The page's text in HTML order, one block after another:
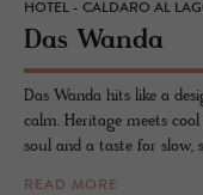
HOTEL - CALDARO AL
Das Wanda
Das Wanda hits like a
calm. Heritage meets
soul and a taste for slow,
READ MORE